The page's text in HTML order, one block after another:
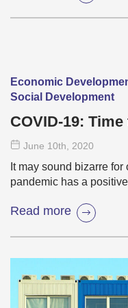
Economic
Social Development
COVID-19:
June 10th , 2020
It may sound bizarre
pandemic has a
Read more